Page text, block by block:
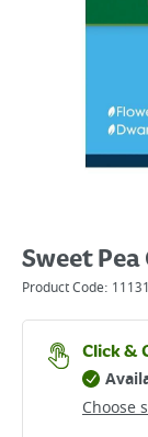
Sweet
Product Code:
Click &
Choose